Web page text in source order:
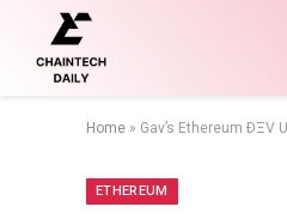
Home » Gav’s Ethereum ÐΞV
ETHEREUM